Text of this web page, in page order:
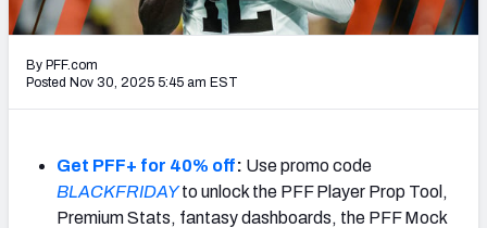
NFL Power Rankings
NCAA Power Rankings
By PFF.com
Posted Nov 30, 2025 5:45 am EST
Get PFF+ for 40% off: Use promo code
BLACKFRIDAYto unlock the PFF Player Prop Tool,
Premium Stats, fantasy dashboards, the PFF Mock